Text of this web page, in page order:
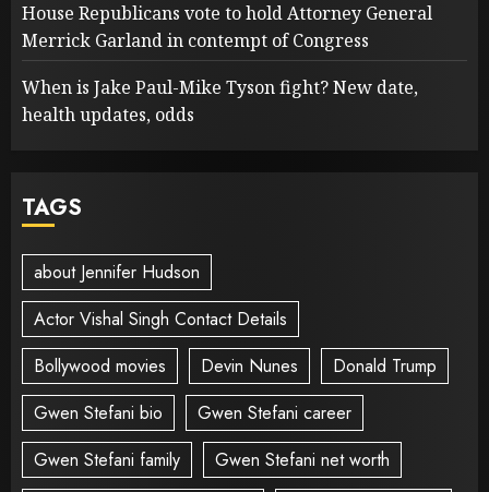
House Republicans vote to hold Attorney General
Merrick Garland in contempt of Congress
When is Jake Paul-Mike Tyson fight? New date,
health updates, odds
TAGS
about Jennifer Hudson
Actor Vishal Singh Contact Details
Bollywood movies
Devin Nunes
Donald Trump
Gwen Stefani bio
Gwen Stefani career
Gwen Stefani family
Gwen Stefani net worth